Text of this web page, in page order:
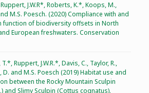
J.W.R*, Roberts, K.*, Koops, M.,
M.S. Poesch. (2020) Compliance with and
function of biodiversity offsets in North
European freshwaters. Conservation
Ruppert, J.W.R.*, Davis, C., Taylor, R.,
D. and M.S. Poesch (2019) Habitat use and
between the Rocky Mountain Sculpin
and Slimy Sculpin (Cottus cognatus).